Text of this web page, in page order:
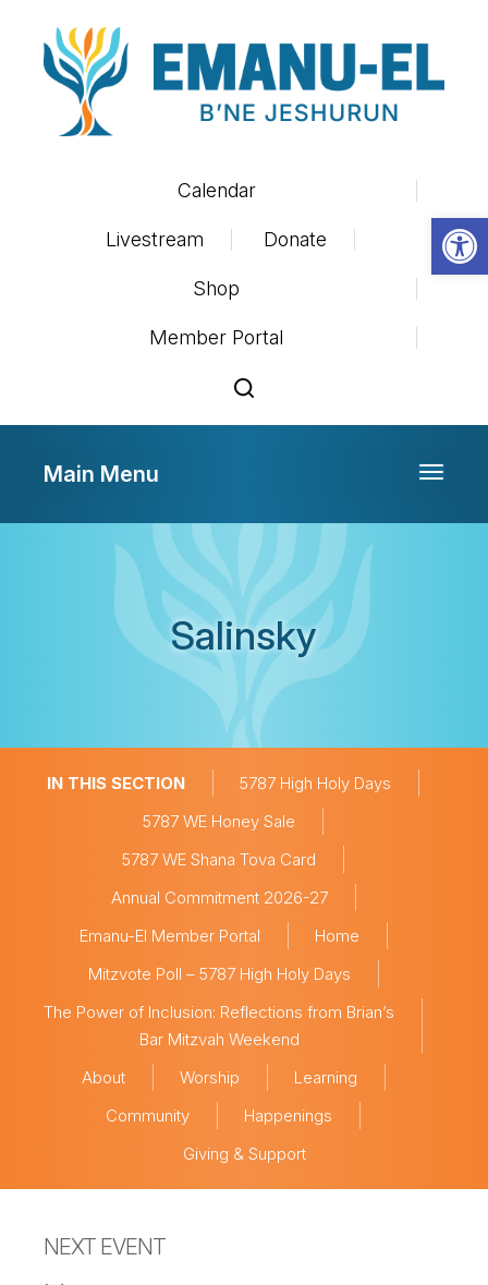
Calendar
Livestream Donate
Shop
Member Portal
Toggle
Main Menu
Salinsky
IN THIS SECTION
5787 High Holy Days
5787 WE Honey Sale
5787 WE Shana Tova Card
Annual Commitment 2026-27
Emanu-El Member Portal
Home
Mitzvote Poll – 5787 High Holy Days
The Power of Inclusion: Reflections from Brian’s
Bar Mitzvah Weekend
About
Worship
Learning
Community
Happenings
Giving & Support
NEXT EVENT